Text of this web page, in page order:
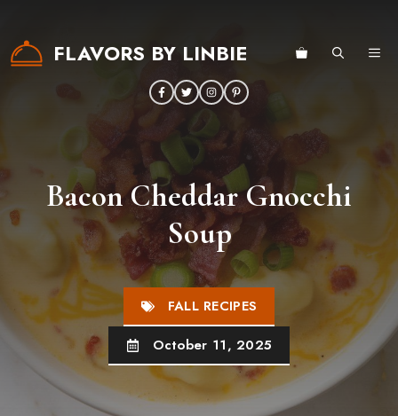
contentFLAVORS BY LINBIE
Bacon Cheddar Gnocchi
Soup
FALL RECIPES
October 11, 2025